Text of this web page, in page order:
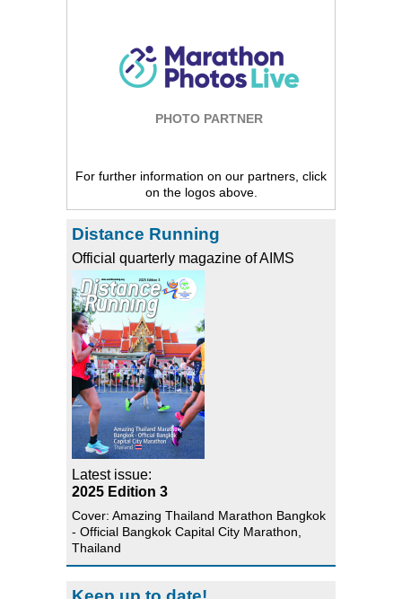
PHOTO PARTNER
For further information on our partners, click
on the logos above.
Distance Running
Official quarterly magazine of AIMS
Latest issue:
2025 Edition 3
Cover: Amazing Thailand Marathon Bangkok
- Official Bangkok Capital City Marathon,
Thailand